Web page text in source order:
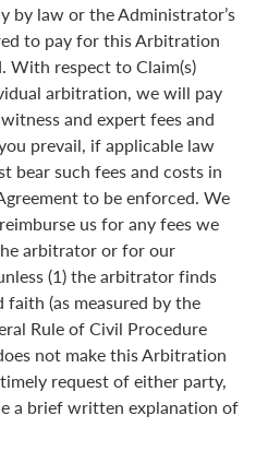
by law or the Administrator’s
to pay for this Arbitration
With respect to Claim(s)
arbitration, we will pay
and expert fees and
prevail, if applicable law
bear such fees and costs in
to be enforced. We
us for any fees we
arbitrator or for our
(1) the arbitrator finds
(as measured by the
Rule of Civil Procedure
not make this Arbitration
request of either party,
a brief written explanation of